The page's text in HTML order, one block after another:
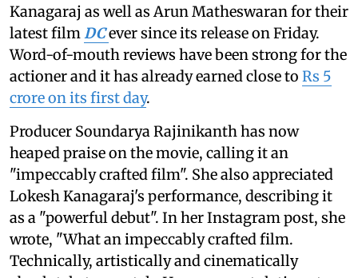
Kanagaraj as well as Arun Matheswaran for their
latest filmDCever since its release on Friday.
Word-of-mouth reviews have been strong for the
actioner and it has already earned close to Rs 5
crore on its first day.
Producer Soundarya Rajinikanth has now
heaped praise on the movie, calling it an
"impeccably crafted film". She also appreciated
Lokesh Kanagaraj's performance, describing it
as a "powerful debut". In her Instagram post, she
wrote, "What an impeccably crafted film.
Technically, artistically and cinematically